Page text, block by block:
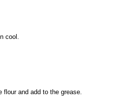
cool.
and add to the grease.